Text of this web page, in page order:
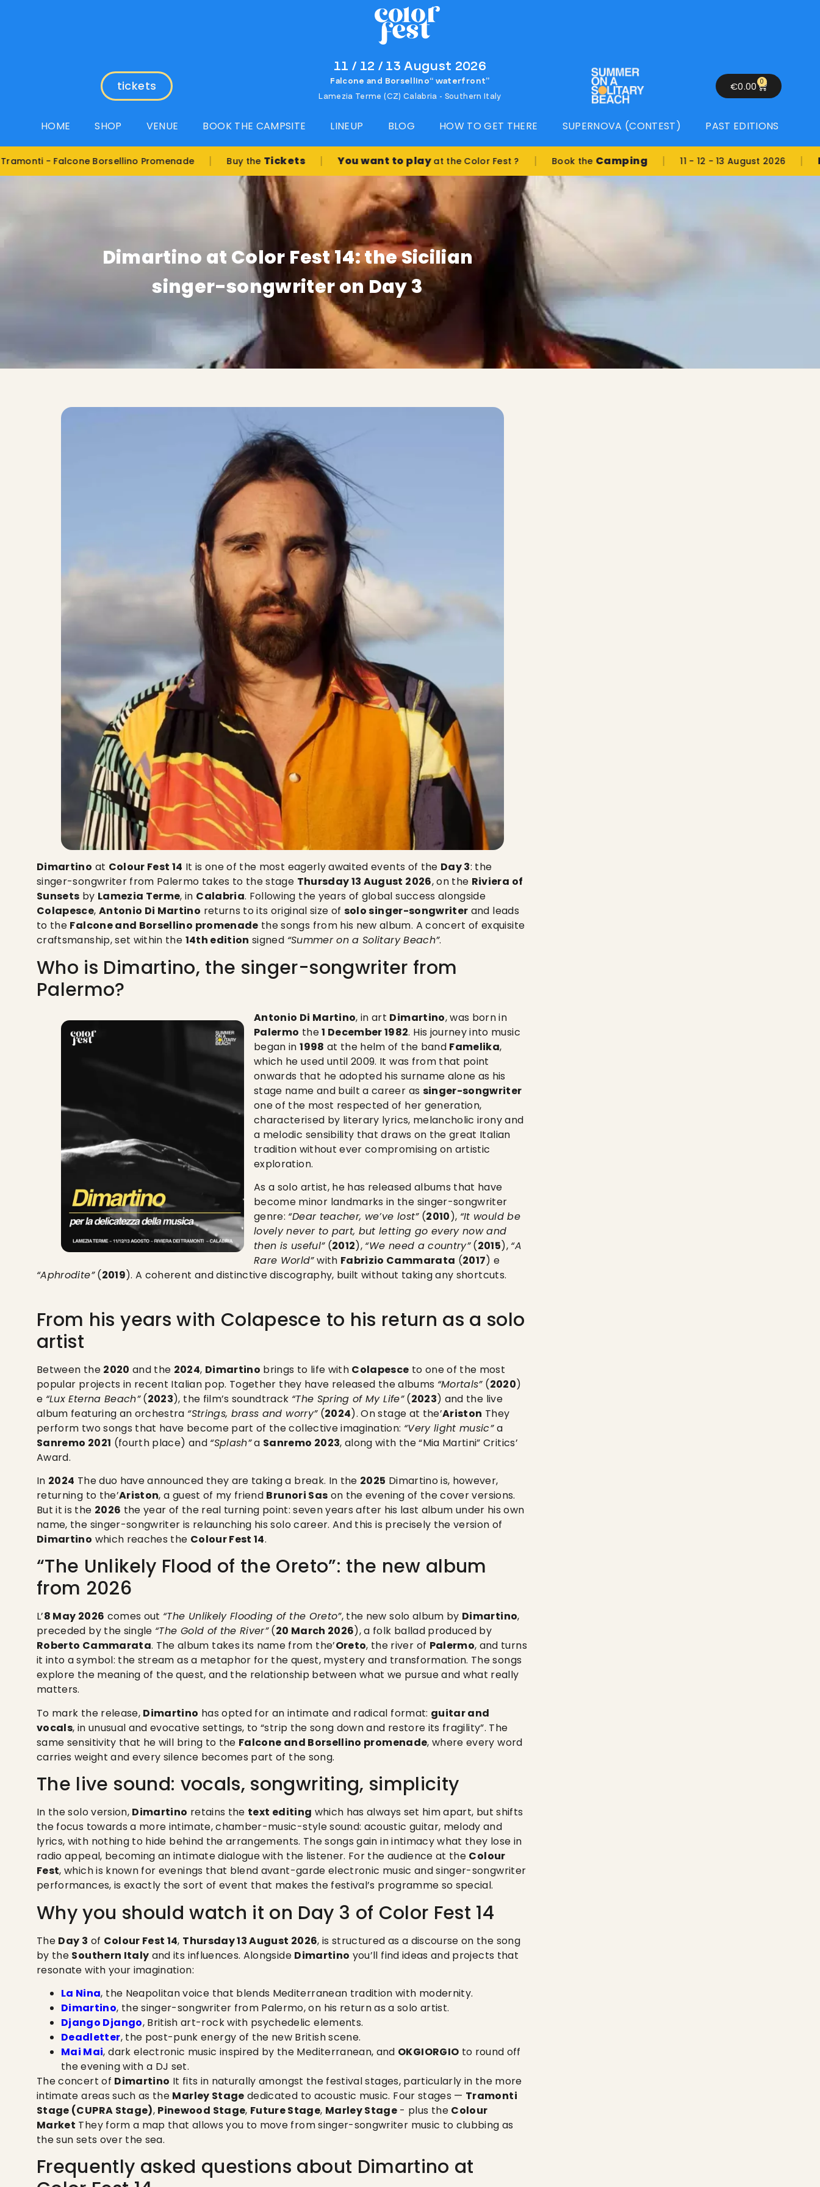
tickets
11 / 12 / 13 August 2026
Falcone and Borsellino“ waterfront”
Lamezia Terme (CZ) Calabria - Southern Italy
€0.00 0
HOME SHOP VENUE BOOK THE CAMPSITE LINEUP BLOG HOW TO GET THERE SUPERNOVA (CONTEST) PAST EDITIONS
- Falcone Borsellino Promenade | Buy the Tickets | You want to play at the Color Fest ? | Book theCamping | 11 - 12 - 13 August 2026 |
Dimartino at Color Fest 14: the Sicilian
singer-songwriter on Day 3
Dimartino at Colour Fest 14 It is one of the most eagerly awaited events of the Day 3: the
singer-songwriter from Palermo takes to the stage Thursday 13 August 2026, on the Riviera of
Sunsets by Lamezia Terme, in Calabria. Following the years of global success alongside
Colapesce, Antonio Di Martino returns to its original size of solo singer-songwriter and leads
to the Falcone and Borsellino promenade the songs from his new album. A concert of exquisite
craftsmanship, set within the 14th edition signed “Summer on a Solitary Beach”.
Who is Dimartino, the singer-songwriter from
Palermo?
Antonio Di Martino, in art Dimartino, was born in
Palermo the1 December 1982. His journey into music
began in1998 at the helm of the band Famelika,
which he used until 2009. It was from that point
onwards that he adopted his surname alone as his
stage name and built a career as singer-songwriter
one of the most respected of her generation,
characterised by literary lyrics, melancholic irony and
a melodic sensibility that draws on the great Italian
tradition without ever compromising on artistic
exploration.
As a solo artist, he has released albums that have
become minor landmarks in the singer-songwriter
genre: “Dear teacher, we’ve lost”(2010), “It would be
lovely never to part, but letting go every now and
then is useful”(2012), “We need a country”(2015), “A
Rare World”with Fabrizio Cammarata (2017) e
“Aphrodite”(2019). A coherent and distinctive discography, built without taking any shortcuts.
From his years with Colapesce to his return as a solo
artist
Between the 2020 and the 2024, Dimartino brings to life with Colapesce to one of the most
popular projects in recent Italian pop. Together they have released the albums “Mortals”(2020)
e “Lux Eterna Beach”(2023), the film’s soundtrack “The Spring of My Life”(2023) and the live
album featuring an orchestra “Strings, brass and worry”(2024). On stage at the’Ariston They
perform two songs that have become part of the collective imagination: “Very light music”a
Sanremo 2021 (fourth place) and “Splash”a Sanremo 2023, along with the “Mia Martini” Critics’
Award.
In 2024 The duo have announced they are taking a break. In the 2025 Dimartino is, however,
returning to the’Ariston, a guest of my friend Brunori Sas on the evening of the cover versions.
But it is the 2026 the year of the real turning point: seven years after his last album under his own
name, the singer-songwriter is relaunching his solo career. And this is precisely the version of
Dimartino which reaches the Colour Fest 14.
“The Unlikely Flood of the Oreto”: the new album
from 2026
L’8 May 2026 comes out “The Unlikely Flooding of the Oreto”, the new solo album by Dimartino,
preceded by the single “The Gold of the River”(20 March 2026), a folk ballad produced by
Roberto Cammarata. The album takes its name from the’Oreto, the river of Palermo, and turns
it into a symbol: the stream as a metaphor for the quest, mystery and transformation. The songs
explore the meaning of the quest, and the relationship between what we pursue and what really
matters.
To mark the release, Dimartino has opted for an intimate and radical format: guitar and
vocals, in unusual and evocative settings, to “strip the song down and restore its fragility”. The
same sensitivity that he will bring to the Falcone and Borsellino promenade, where every word
carries weight and every silence becomes part of the song.
The live sound: vocals, songwriting, simplicity
In the solo version, Dimartino retains the text editing which has always set him apart, but shifts
the focus towards a more intimate, chamber-music-style sound: acoustic guitar, melody and
lyrics, with nothing to hide behind the arrangements. The songs gain in intimacy what they lose in
radio appeal, becoming an intimate dialogue with the listener. For the audience at the Colour
Fest, which is known for evenings that blend avant-garde electronic music and singer-songwriter
performances, is exactly the sort of event that makes the festival’s programme so special.
Why you should watch it on Day 3 of Color Fest 14
The Day 3 of Colour Fest 14, Thursday 13 August 2026, is structured as a discourse on the song
by the Southern Italy and its influences. Alongside Dimartino you’ll find ideas and projects that
resonate with your imagination:
La Nina, the Neapolitan voice that blends Mediterranean tradition with modernity.
Dimartino, the singer-songwriter from Palermo, on his return as a solo artist.
Django Django, British art-rock with psychedelic elements.
Deadletter, the post-punk energy of the new British scene.
Mai Mai, dark electronic music inspired by the Mediterranean, and OKGIORGIO to round off
the evening with a DJ set.
The concert of Dimartino It fits in naturally amongst the festival stages, particularly in the more
intimate areas such as the Marley Stage dedicated to acoustic music. Four stages — Tramonti
Stage (CUPRA Stage), Pinewood Stage, Future Stage, Marley Stage - plus the Colour
Market They form a map that allows you to move from singer-songwriter music to clubbing as
the sun sets over the sea.
Frequently asked questions about Dimartino at